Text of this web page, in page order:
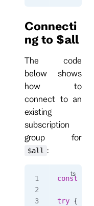
Connecti
ng to $all
The code
below shows
how to
connect to an
existing
subscription
group for
$all :
const
try {